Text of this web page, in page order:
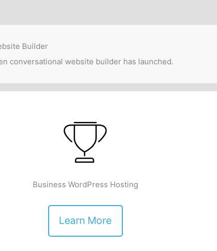
Builder
conversational website builder has launched.
Business WordPress Hosting
Learn More